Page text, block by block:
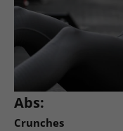
Abs:
Crunches